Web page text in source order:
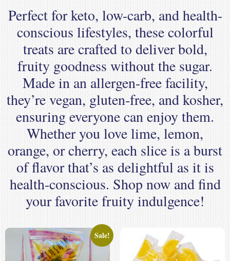
Perfect for keto, low-carb, and health-
conscious lifestyles, these colorful
treats are crafted to deliver bold,
fruity goodness without the sugar.
Made in an allergen-free facility,
they’re vegan, gluten-free, and kosher,
ensuring everyone can enjoy them.
Whether you love lime, lemon,
orange, or cherry, each slice is a burst
of flavor that’s as delightful as it is
health-conscious. Shop now and find
your favorite fruity indulgence!
Sale!